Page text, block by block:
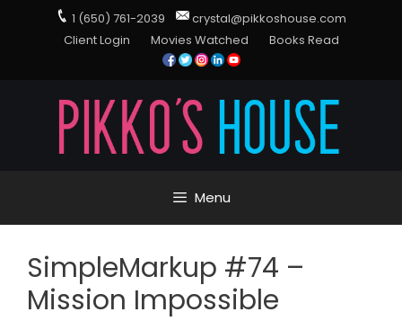
1 (650) 761-2039
crystal@pikkoshouse.com
Client Login
Movies Watched Books Read
Menu
SimpleMarkup #74 –
Mission Impossible